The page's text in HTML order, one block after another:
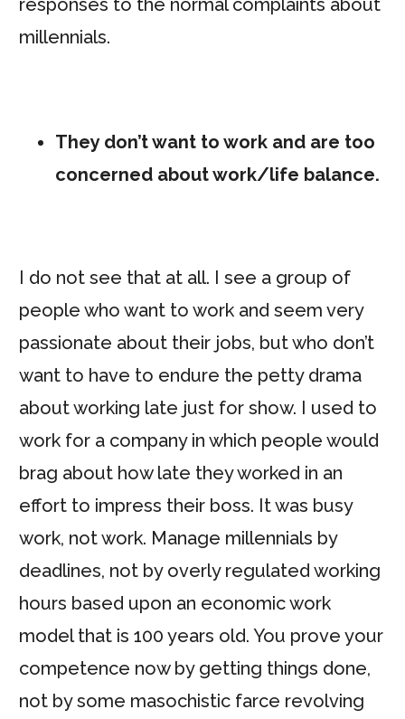
responses to the normal complaints about
millennials.
They don’t want to work and are too
concerned about work/life balance.
I do not see that at all. I see a group of
people who want to work and seem very
passionate about their jobs, but who don’t
want to have to endure the petty drama
about working late just for show. I used to
work for a company in which people would
brag about how late they worked in an
effort to impress their boss. It was busy
work, not work. Manage millennials by
deadlines, not by overly regulated working
hours based upon an economic work
model that is 100 years old. You prove your
competence now by getting things done,
not by some masochistic farce revolving